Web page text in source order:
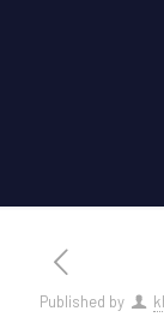
Published by